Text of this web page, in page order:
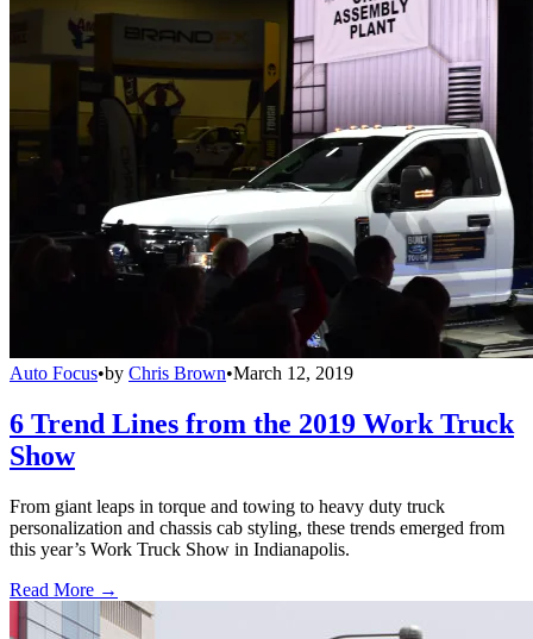
Auto Focus•by Chris Brown•March 12, 2019
6 Trend Lines from the 2019 Work Truck
Show
From giant leaps in torque and towing to heavy duty truck
personalization and chassis cab styling, these trends emerged from
this year’s Work Truck Show in Indianapolis.
Read More →